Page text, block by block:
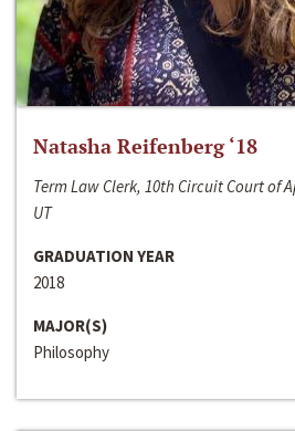
Natasha Reifenberg ‘18
Term Law Clerk, 10th Circuit Court of
UT
GRADUATION YEAR
2018
MAJOR(S)
Philosophy